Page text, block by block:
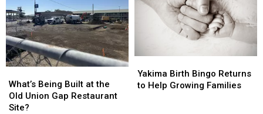
School
Night
School
Night
Being
Built
at
What’s Being Built at the
Old Union Gap Restaurant
Site?
Being
Built
at
Birth
Bingo
Yakima Birth Bingo Returns
to Help Growing Families
Birth
Bingo